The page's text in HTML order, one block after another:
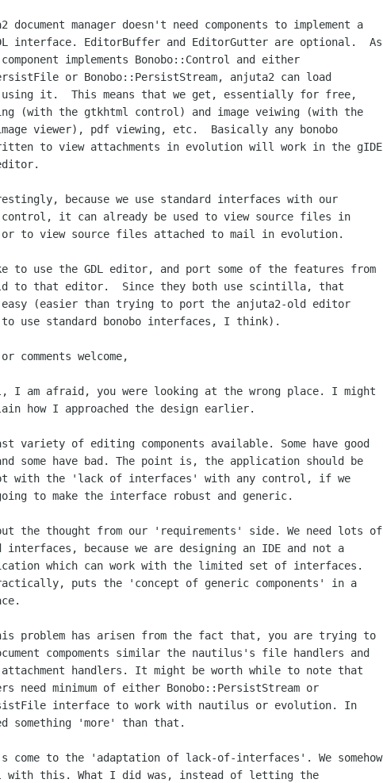
document manager doesn't need components to implement a
interface. EditorBuffer and EditorGutter are optional.  As
implements Bonobo::Control and either
or Bonobo::PersistStream, anjuta2 can load
using it.  This means that we get, essentially for free,
(with the gtkhtml control) and image veiwing (with the
viewer), pdf viewing, etc.  Basically any bonobo
to view attachments in evolution will work in the gIDE
because we use standard interfaces with our
it can already be used to view source files in
to view source files attached to mail in evolution.
to use the GDL editor, and port some of the features from
to that editor.  Since they both use scintilla, that
easy (easier than trying to port the anjuta2-old editor
to use standard bonobo interfaces, I think).
comments welcome,
am afraid, you were looking at the wrong place. I might
how I approached the design earlier.
variety of editing components available. Some have good
some have bad. The point is, the application should be
with the 'lack of interfaces' with any control, if we
to make the interface robust and generic.
the thought from our 'requirements' side. We need lots of
because we are designing an IDE and not a
which can work with the limited set of interfaces.
puts the 'concept of generic components' in a
problem has arisen from the fact that, you are trying to
compoments similar the nautilus's file handlers and
handlers. It might be worth while to note that
need minimum of either Bonobo::PersistStream or
interface to work with nautilus or evolution. In
something 'more' than that.
come to the 'adaptation of lack-of-interfaces'. We somehow
with this. What I did was, instead of letting the